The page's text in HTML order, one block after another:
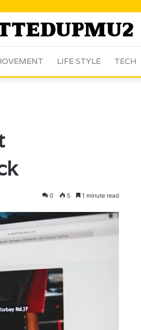
LIFE STYLE TECH
0 5 1 minute read